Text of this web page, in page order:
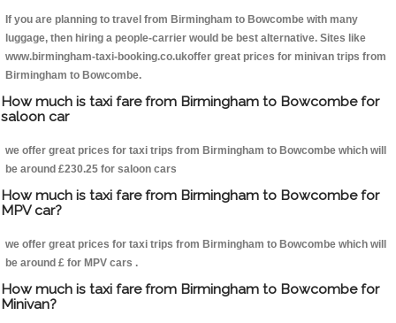
If you are planning to travel from Birmingham to Bowcombe with many
luggage, then hiring a people-carrier would be best alternative. Sites like
www.birmingham-taxi-booking.co.ukoffer great prices for minivan trips from
Birmingham to Bowcombe.
How much is taxi fare from Birmingham to Bowcombe for
saloon car
we offer great prices for taxi trips from Birmingham to Bowcombe which will
be around £230.25 for saloon cars
How much is taxi fare from Birmingham to Bowcombe for
MPV car?
we offer great prices for taxi trips from Birmingham to Bowcombe which will
be around £ for MPV cars .
How much is taxi fare from Birmingham to Bowcombe for
Minivan?